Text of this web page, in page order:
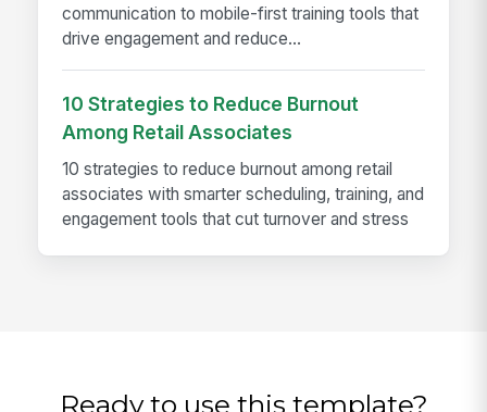
communication to mobile-first training tools that
drive engagement and reduce...
10 Strategies to Reduce Burnout
Among Retail Associates
10 strategies to reduce burnout among retail
associates with smarter scheduling, training, and
engagement tools that cut turnover and stress
Ready to use this template?